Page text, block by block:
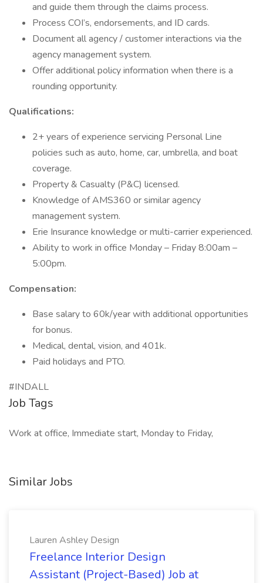
and guide them through the claims process.
Process COI’s, endorsements, and ID cards.
Document all agency / customer interactions via the
agency management system.
Offer additional policy information when there is a
rounding opportunity.
Qualifications:
2+ years of experience servicing Personal Line
policies such as auto, home, car, umbrella, and boat
coverage.
Property & Casualty (P&C) licensed.
Knowledge of AMS360 or similar agency
management system.
Erie Insurance knowledge or multi-carrier experienced.
Ability to work in office Monday – Friday 8:00am –
5:00pm.
Compensation:
Base salary to 60k/year with additional opportunities
for bonus.
Medical, dental, vision, and 401k.
Paid holidays and PTO.
#INDALL
Job Tags
Work at office, Immediate start, Monday to Friday,
Similar Jobs
Lauren Ashley Design
Freelance Interior Design
Assistant (Project-Based) Job at